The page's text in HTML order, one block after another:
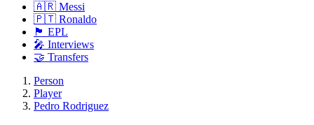
🇦🇷 Messi
🇵🇹 Ronaldo
🏴󠁧󠁢󠁥󠁮󠁧󠁿 EPL
🎤 Interviews
🤝 Transfers
Person
Player
Pedro Rodriguez